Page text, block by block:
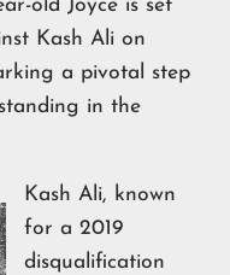
old Joyce is set
Kash Ali on
a pivotal step
in the
Kash Ali, known
for a 2019
disqualification